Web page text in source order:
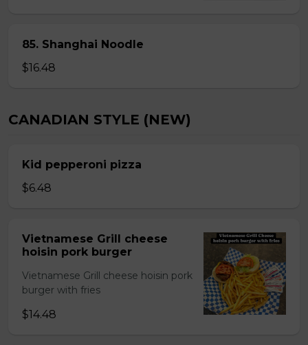
85. Shanghai Noodle
$16.48
CANADIAN STYLE (NEW)
Kid pepperoni pizza
$6.48
Vietnamese Grill cheese
hoisin pork burger
Vietnamese Grill cheese hoisin pork
burger with fries
$14.48